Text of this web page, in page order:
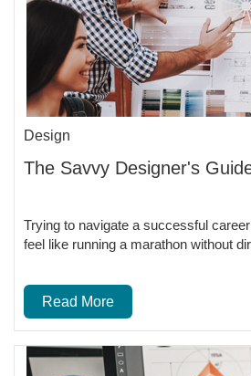
Design
The Savvy Designer's
Trying to navigate a successful
feel like running a marathon without
Read More